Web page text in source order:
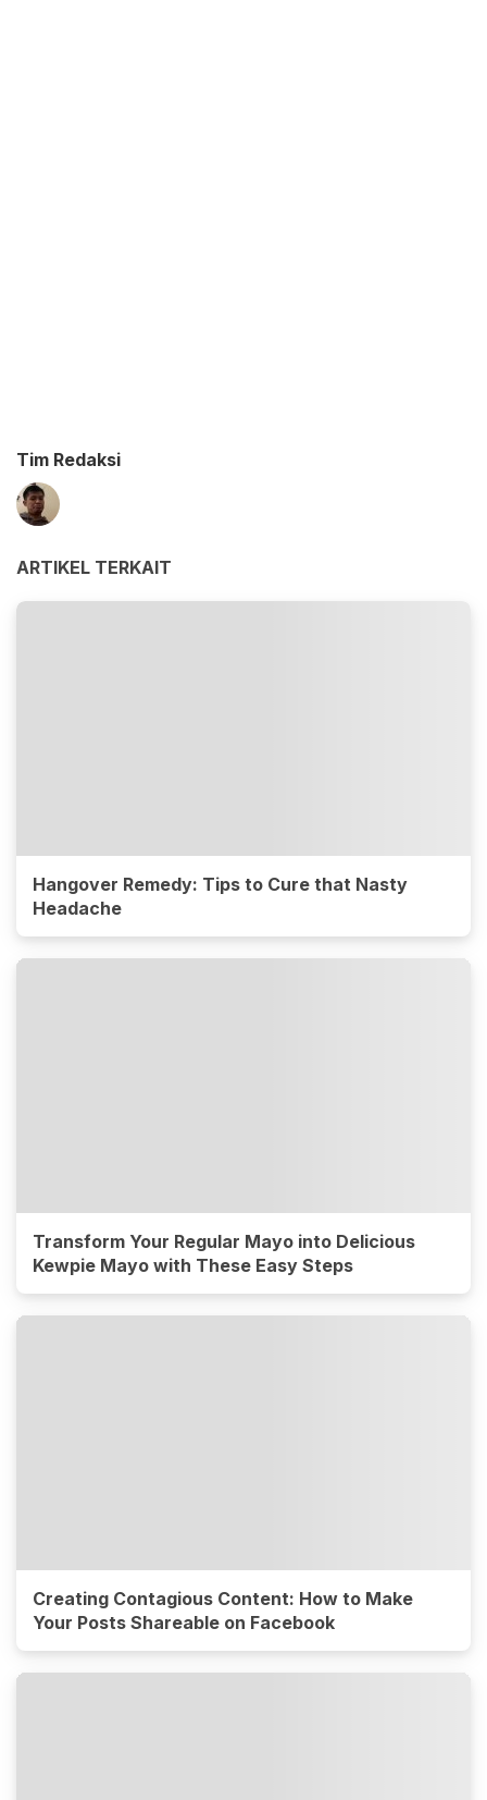
Tim Redaksi
ARTIKEL TERKAIT
Hangover Remedy: Tips to Cure that Nasty
Headache
Transform Your Regular Mayo into Delicious
Kewpie Mayo with These Easy Steps
Creating Contagious Content: How to Make
Your Posts Shareable on Facebook